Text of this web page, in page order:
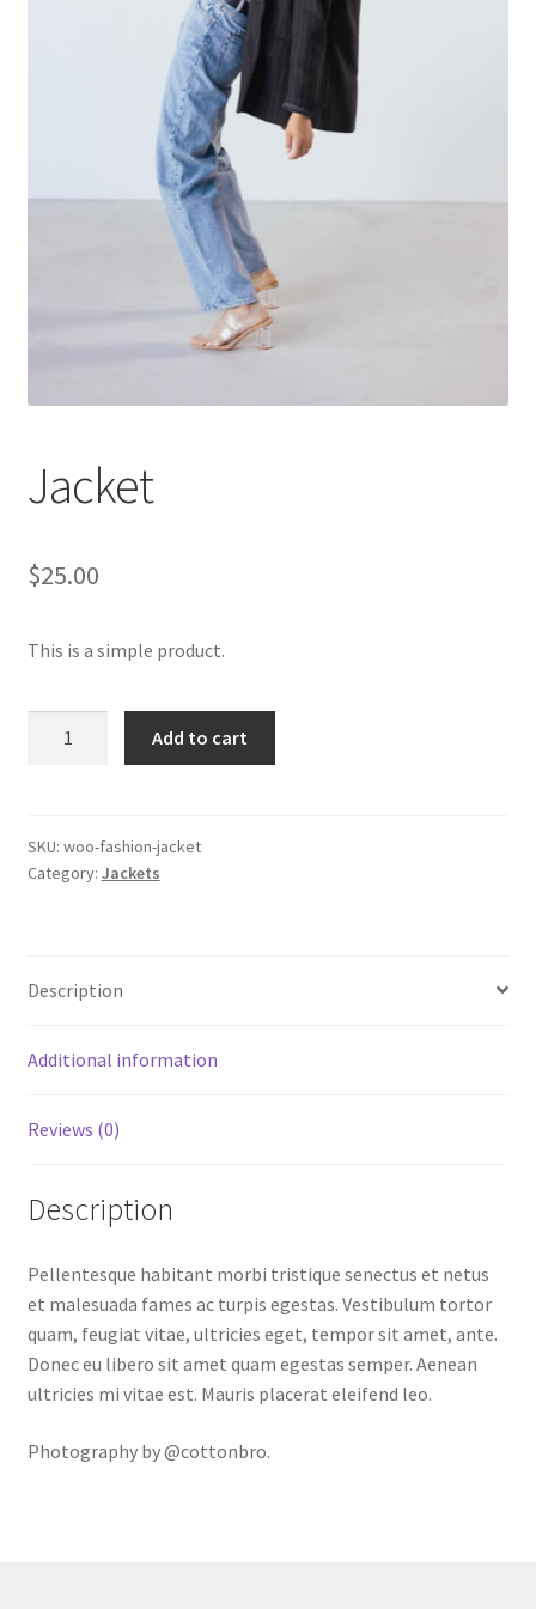
Jacket
$25.00
This is a simple product.
Add to cart
SKU: woo-fashion-jacket
Category: Jackets
Description
Additional information
Reviews (0)
Description
Pellentesque habitant morbi tristique senectus et netus
et malesuada fames ac turpis egestas. Vestibulum tortor
quam, feugiat vitae, ultricies eget, tempor sit amet, ante.
Donec eu libero sit amet quam egestas semper. Aenean
ultricies mi vitae est. Mauris placerat eleifend leo.
Photography by @cottonbro.